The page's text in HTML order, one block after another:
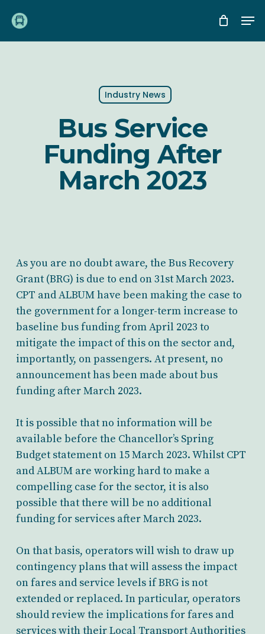
main
Industry News
Bus Service
Funding After
March 2023
As you are no doubt aware, the Bus Recovery
Grant (BRG) is due to end on 31st March 2023.
CPT and ALBUM have been making the case to
the government for a longer-term increase to
baseline bus funding from April 2023 to
mitigate the impact of this on the sector and,
importantly, on passengers. At present, no
announcement has been made about bus
funding after March 2023.
It is possible that no information will be
available before the Chancellor’s Spring
Budget statement on 15 March 2023. Whilst CPT
and ALBUM are working hard to make a
compelling case for the sector, it is also
possible that there will be no additional
funding for services after March 2023.
On that basis, operators will wish to draw up
contingency plans that will assess the impact
on fares and service levels if BRG is not
extended or replaced. In particular, operators
should review the implications for fares and
services with their Local Transport Authorities